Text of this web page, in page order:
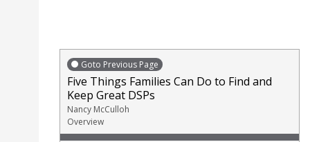
Goto Previous Page
Five Things Families Can Do to Find and
Keep Great DSPs
Nancy McCulloh
Overview